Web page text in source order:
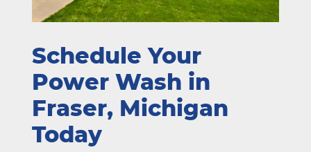
Schedule Your
Power Wash in
Fraser, Michigan
Today